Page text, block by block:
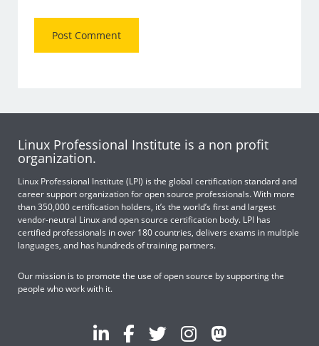
Linux Professional Institute is a non profit
organization.
Linux Professional Institute (LPI) is the global certification standard and
career support organization for open source professionals. With more
than 350,000 certification holders, it’s the world’s first and largest
vendor-neutral Linux and open source certification body. LPI has
certified professionals in over 180 countries, delivers exams in multiple
languages, and has hundreds of training partners.
Our mission is to promote the use of open source by supporting the
people who work with it.